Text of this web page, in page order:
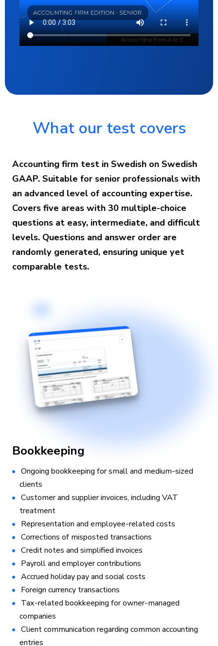
What our test covers
Accounting firm test in Swedish on Swedish
GAAP. Suitable for senior professionals with
an advanced level of accounting expertise.
Covers five areas with 30 multiple-choice
questions at easy, intermediate, and difficult
levels. Questions and answer order are
randomly generated, ensuring unique yet
comparable tests.
Bookkeeping
Ongoing bookkeeping for small and medium-sized
clients
Customer and supplier invoices, including VAT
treatment
Representation and employee-related costs
Corrections of misposted transactions
Credit notes and simplified invoices
Payroll and employer contributions
Accrued holiday pay and social costs
Foreign currency transactions
Tax-related bookkeeping for owner-managed
companies
Client communication regarding common accounting
entries